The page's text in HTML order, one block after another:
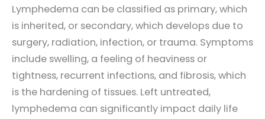
Lymphedema can be classified as primary, which
is inherited, or secondary, which develops due to
surgery, radiation, infection, or trauma. Symptoms
include swelling, a feeling of heaviness or
tightness, recurrent infections, and fibrosis, which
is the hardening of tissues. Left untreated,
lymphedema can significantly impact daily life